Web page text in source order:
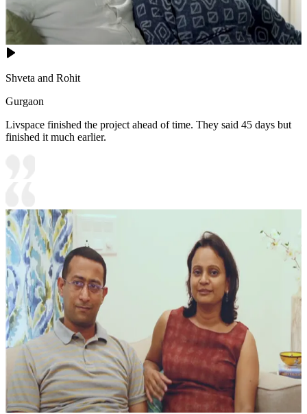
Shveta and Rohit
Gurgaon
Livspace finished the project ahead of time. They said 45 days but
finished it much earlier.